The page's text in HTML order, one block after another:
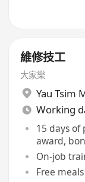
維修技工
大家樂
Yau Tsim
Working
15 days
award,
On-job
Free